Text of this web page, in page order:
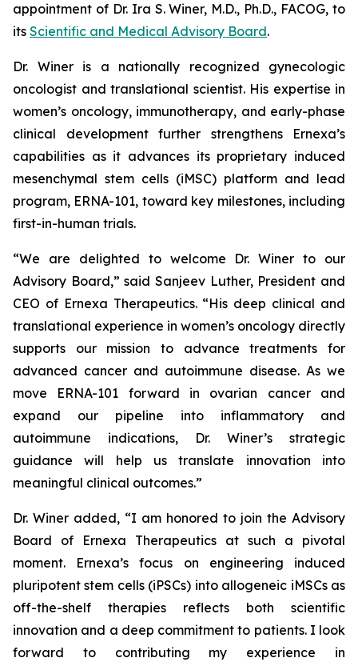
appointment of Dr. Ira S. Winer, M.D., Ph.D., FACOG, to
its Scientific and Medical Advisory Board.
Dr. Winer is a nationally recognized gynecologic
oncologist and translational scientist. His expertise in
women’s oncology, immunotherapy, and early-phase
clinical development further strengthens Ernexa’s
capabilities as it advances its proprietary induced
mesenchymal stem cells (iMSC) platform and lead
program, ERNA-101, toward key milestones, including
first-in-human trials.
“We are delighted to welcome Dr. Winer to our
Advisory Board,” said Sanjeev Luther, President and
CEO of Ernexa Therapeutics. “His deep clinical and
translational experience in women’s oncology directly
supports our mission to advance treatments for
advanced cancer and autoimmune disease. As we
move ERNA-101 forward in ovarian cancer and
expand our pipeline into inflammatory and
autoimmune indications, Dr. Winer’s strategic
guidance will help us translate innovation into
meaningful clinical outcomes.”
Dr. Winer added, “I am honored to join the Advisory
Board of Ernexa Therapeutics at such a pivotal
moment. Ernexa’s focus on engineering induced
pluripotent stem cells (iPSCs) into allogeneic iMSCs as
off-the-shelf therapies reflects both scientific
innovation and a deep commitment to patients. I look
forward to contributing my experience in